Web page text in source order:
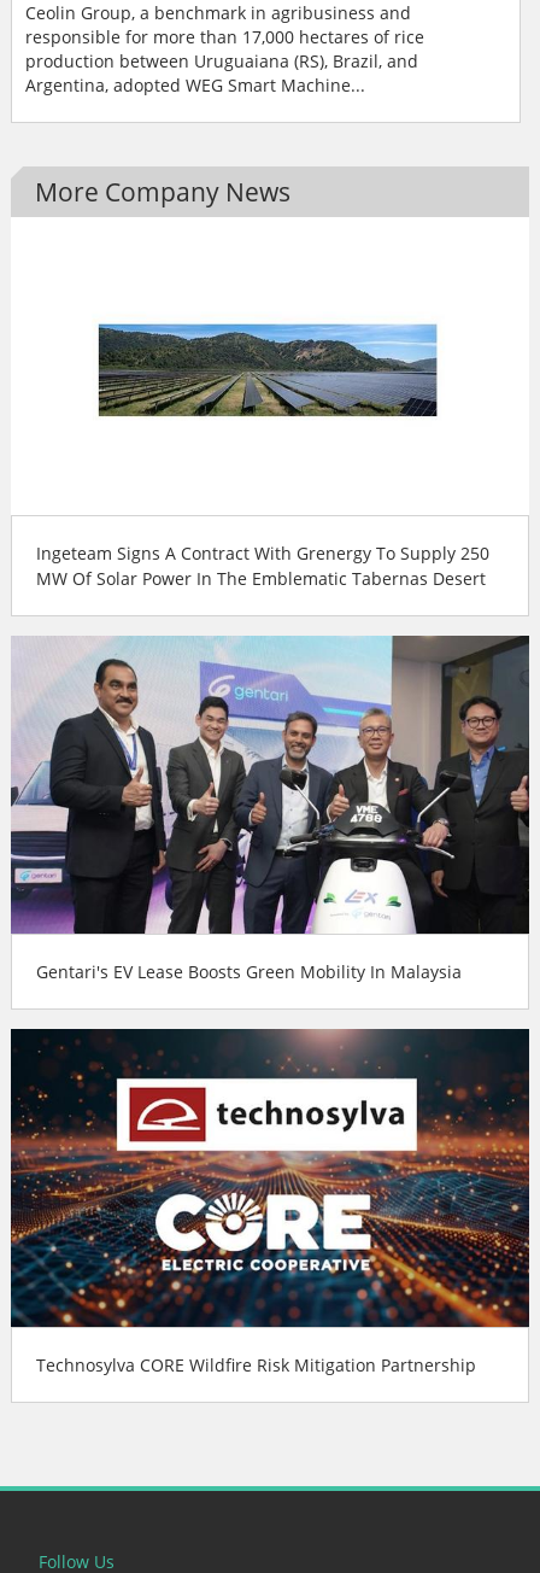
Ceolin Group, a benchmark in agribusiness and
responsible for more than 17,000 hectares of rice
production between Uruguaiana (RS), Brazil, and
Argentina, adopted WEG Smart Machine...
More Company News
Ingeteam Signs A Contract With Grenergy To Supply 250
MW Of Solar Power In The Emblematic Tabernas Desert
Gentari's EV Lease Boosts Green Mobility In Malaysia
Technosylva CORE Wildfire Risk Mitigation Partnership
Follow Us